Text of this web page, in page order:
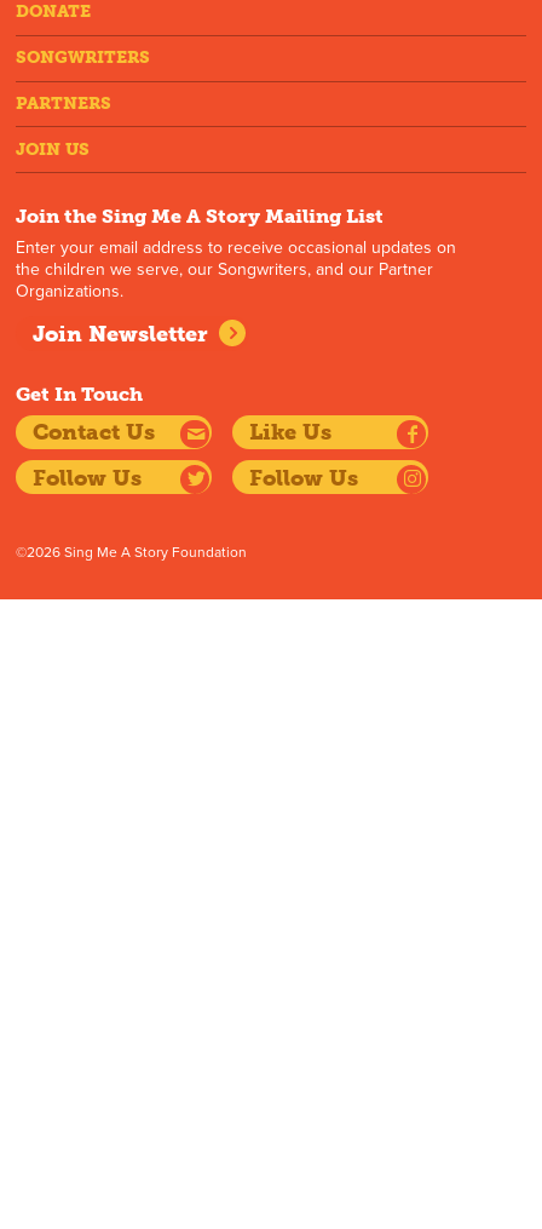
DONATE
SONGWRITERS
PARTNERS
JOIN US
Join the Sing Me A Story Mailing List
Enter your email address to receive occasional updates on
the children we serve, our Songwriters, and our Partner
Organizations.
Join Newsletter
Get In Touch
Contact Us
Like Us
Follow Us
Follow Us
©2026 Sing Me A Story Foundation